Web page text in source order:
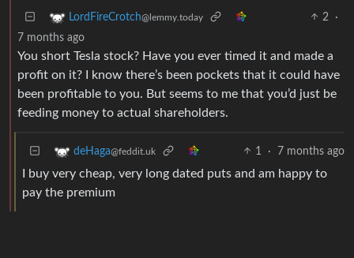
LordFireCrotch@lemmy.today 2
·
7 months ago
You short Tesla stock? Have you ever timed it and made a
profit on it? I know there’s been pockets that it could have
been profitable to you. But seems to me that you’d just be
feeding money to actual shareholders.
deHaga@feddit.uk 1 · 7 months ago
I buy very cheap, very long dated puts and am happy to
pay the premium